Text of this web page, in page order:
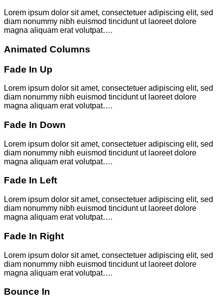
Lorem ipsum dolor sit amet, consectetuer adipiscing elit, sed
diam nonummy nibh euismod tincidunt ut laoreet dolore
magna aliquam erat volutpat….
Animated Columns
Fade In Up
Lorem ipsum dolor sit amet, consectetuer adipiscing elit, sed
diam nonummy nibh euismod tincidunt ut laoreet dolore
magna aliquam erat volutpat….
Fade In Down
Lorem ipsum dolor sit amet, consectetuer adipiscing elit, sed
diam nonummy nibh euismod tincidunt ut laoreet dolore
magna aliquam erat volutpat….
Fade In Left
Lorem ipsum dolor sit amet, consectetuer adipiscing elit, sed
diam nonummy nibh euismod tincidunt ut laoreet dolore
magna aliquam erat volutpat….
Fade In Right
Lorem ipsum dolor sit amet, consectetuer adipiscing elit, sed
diam nonummy nibh euismod tincidunt ut laoreet dolore
magna aliquam erat volutpat….
Bounce In